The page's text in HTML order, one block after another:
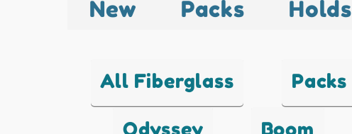
New Packs Holds
All Fiberglass Packs
Odyssey Boom